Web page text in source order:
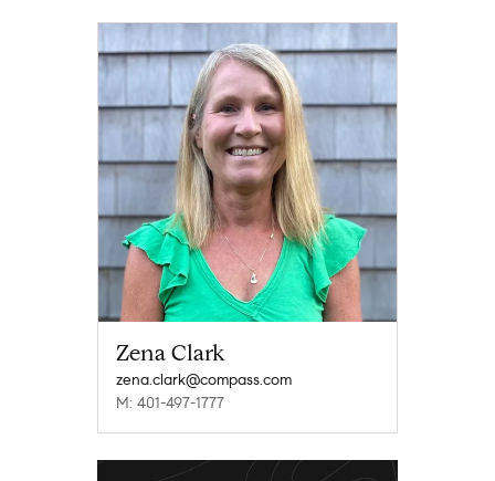
Zena Clark
zena.clark@compass.com
M: 401-497-1777